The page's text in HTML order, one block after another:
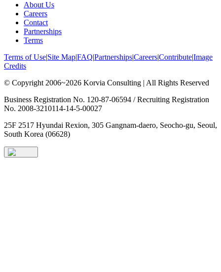
About Us
Careers
Contact
Partnerships
Terms
Terms of Use|Site Map|FAQ|Partnerships|Careers|Contribute|Image
Credits
© Copyright 2006~2026 Korvia Consulting | All Rights Reserved
Business Registration No. 120-87-06594 / Recruiting Registration
No. 2008-3210114-14-5-00027
25F 2517 Hyundai Rexion, 305 Gangnam-daero, Seocho-gu, Seoul,
South Korea (06628)